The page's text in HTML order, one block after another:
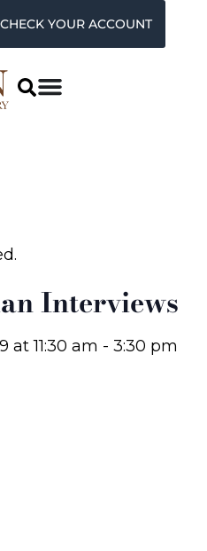
CHECK YOUR ACCOUNT
Interviews
at11:30 am - 3:30 pm